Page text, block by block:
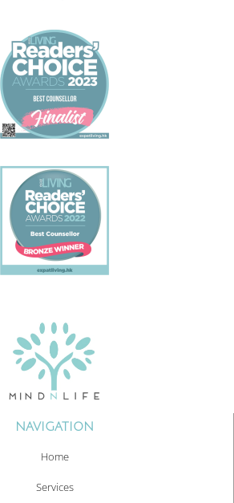
NAVIGATION
Home
Services